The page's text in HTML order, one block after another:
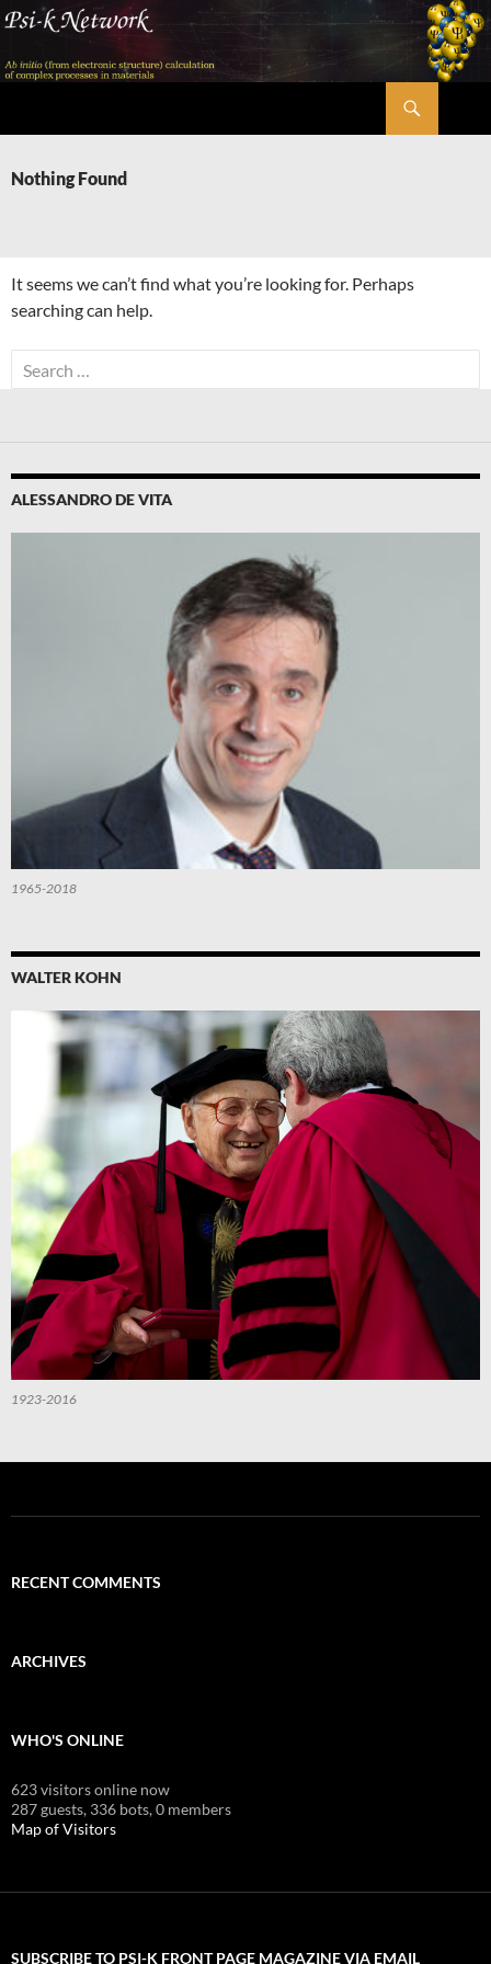
Skip
content
Nothing Found
It seems we can’t find what you’re looking for. Perhaps
searching can help.
Search
for:
ALESSANDRO DE VITA
1965-2018
WALTER KOHN
1923-2016
RECENT COMMENTS
ARCHIVES
WHO'S ONLINE
623 visitors online now
287 guests, 336 bots,0 members
Map of Visitors
SUBSCRIBE TO PSI-K FRONT PAGE MAGAZINE VIA EMAIL